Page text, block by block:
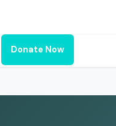
Donate Now